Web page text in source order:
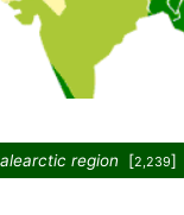
region [2,239]